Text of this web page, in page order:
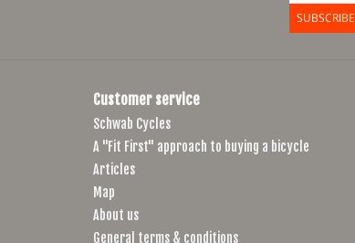
SUBSCRIBE
Customer service
Schwab Cycles
A "Fit First" approach to buying a bicycle
Articles
Map
About us
General terms & conditions